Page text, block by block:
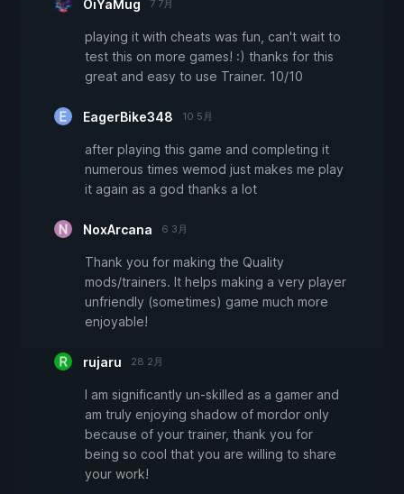
OiYaMug 7 7月
playing it with cheats was fun, can't wait to
test this on more games! :) thanks for this
great and easy to use Trainer. 10/10
EagerBike348 10 5月
after playing this game and completing it
numerous times wemod just makes me play
it again as a god thanks a lot
NoxArcana 6 3月
Thank you for making the Quality
mods/trainers. It helps making a very player
unfriendly (sometimes) game much more
enjoyable!
rujaru 28 2月
I am significantly un-skilled as a gamer and
am truly enjoying shadow of mordor only
because of your trainer, thank you for
being so cool that you are willing to share
your work!